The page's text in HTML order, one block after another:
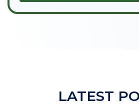
LATEST